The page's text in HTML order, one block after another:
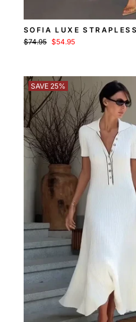
SOFIA LUXE
Regular
$74.95 Sale
$54.95
SAVE 25%